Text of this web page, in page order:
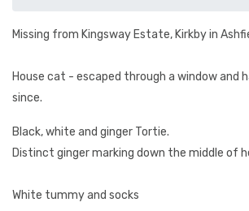
Missing from Kingsway Estate, Kirkby in
House cat - escaped through a window and
since.
Black, white and ginger Tortie.
Distinct ginger marking down the middle of
White tummy and socks